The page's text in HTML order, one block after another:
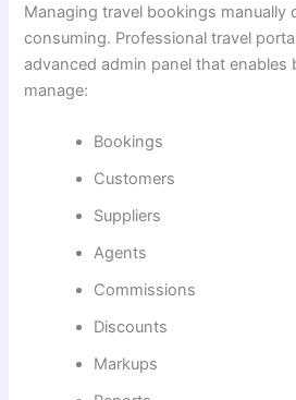
Managing travel bookings manually
consuming. Professional travel
advanced admin panel that enables
manage:
Bookings
Customers
Suppliers
Agents
Commissions
Discounts
Markups